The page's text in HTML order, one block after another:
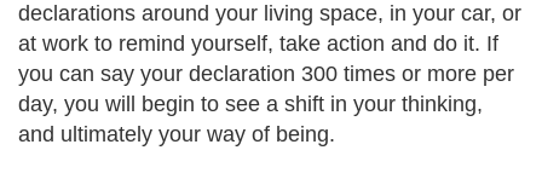
declarations around your living space, in your car, or
at work to remind yourself, take action and do it. If
you can say your declaration 300 times or more per
day, you will begin to see a shift in your thinking,
and ultimately your way of being.